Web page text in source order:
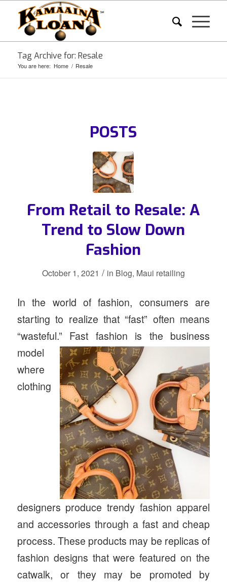
Tag Archive for: Resale
You are here: Home / Resale
POSTS
From Retail to Resale: A
Trend to Slow Down
Fashion
October 1, 2021 / in Blog, Maui retailing
In the world of fashion, consumers are
starting to realize that “fast” often means
“wasteful.” Fast fashion is the business
model
where
clothing
designers produce trendy fashion apparel
and accessories through a fast and cheap
process. These products may be replicas of
fashion designs that were featured on the
catwalk, or they may be promoted by